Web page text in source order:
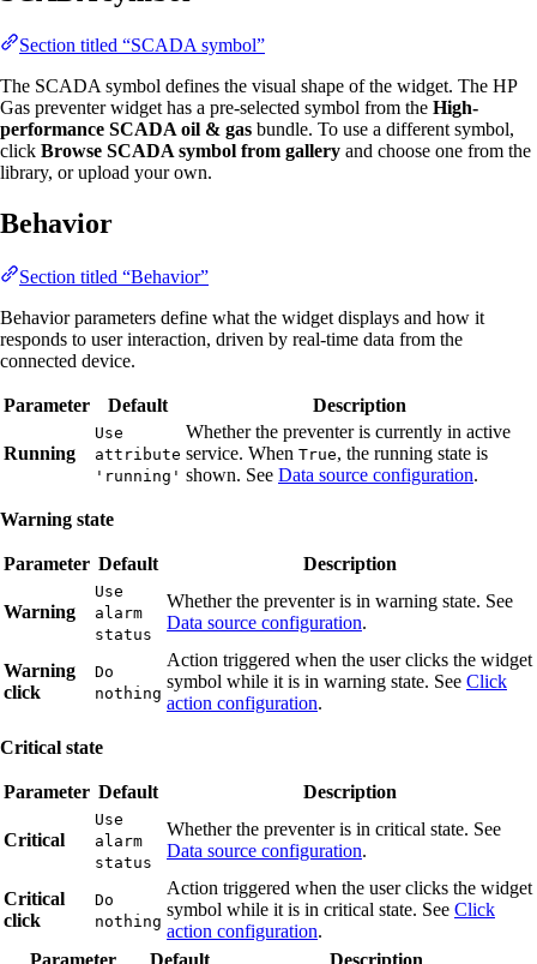
Section titled “SCADA symbol”
The SCADA symbol defines the visual shape of the widget. The HP
Gas preventer widget has a pre-selected symbol from the High-
performance SCADA oil & gas bundle. To use a different symbol,
click Browse SCADA symbol from gallery and choose one from the
library, or upload your own.
Behavior
Section titled “Behavior”
Behavior parameters define what the widget displays and how it
responds to user interaction, driven by real-time data from the
connected device.
Parameter Default Description
Running
Use
attribute
'running'
Whether the preventer is currently in active
service. When True, the running state is
shown. See Data source configuration.
Warning state
Parameter Default Description
Warning
Use
alarm
status
Whether the preventer is in warning state. See
Data source configuration.
Warning
click
Do
nothing
Action triggered when the user clicks the widget
symbol while it is in warning state. See Click
action configuration.
Critical state
Parameter Default Description
Critical
Use
alarm
status
Whether the preventer is in critical state. See
Data source configuration.
Critical
click
Do
nothing
Action triggered when the user clicks the widget
symbol while it is in critical state. See Click
action configuration.
Parameter
Default
Description